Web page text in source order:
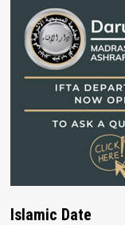
Islamic Date